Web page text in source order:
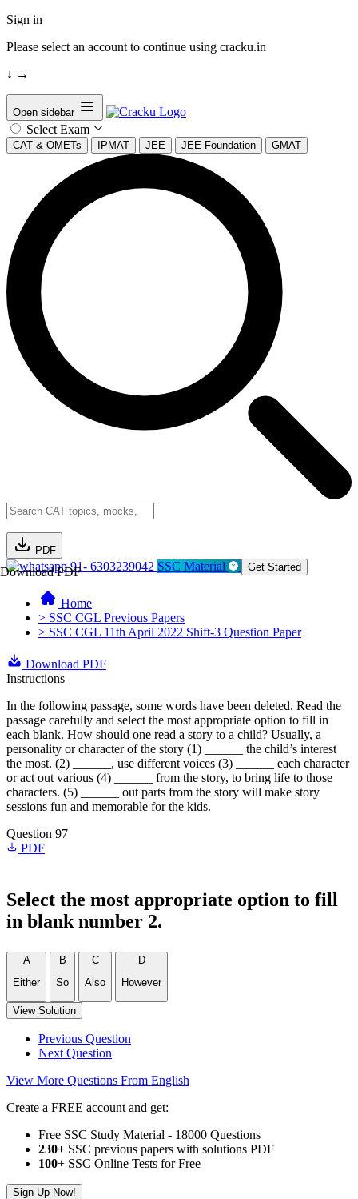
Sign in
Please select an account to continue using cracku.in
↓ →
Open sidebar
Select Exam
CAT & OMETs IPMAT JEE JEE Foundation GMAT
PDF
Download PDF91- 6303239042 SSC Material Get Started
Home
> SSC CGL Previous Papers
> SSC CGL 11th April 2022 Shift-3 Question Paper
Download PDF
Instructions
In the following passage, some words have been deleted. Read the
passage carefully and select the most appropriate option to fill in
each blank. How should one read a story to a child? Usually, a
personality or character of the story (1) ______ the child’s interest
the most. (2) ______, use different voices (3) ______ each character
or act out various (4) ______ from the story, to bring life to those
characters. (5) ______ out parts from the story will make story
sessions fun and memorable for the kids.
Question 97
PDF
Select the most appropriate option to fill
in blank number 2.
A
Either
B
So
C
Also
D
However
View Solution
Previous Question
Next Question
View More Questions From English
Create a FREE account and get:
Free SSC Study Material - 18000 Questions
230+ SSC previous papers with solutions PDF
100+ SSC Online Tests for Free
Sign Up Now!